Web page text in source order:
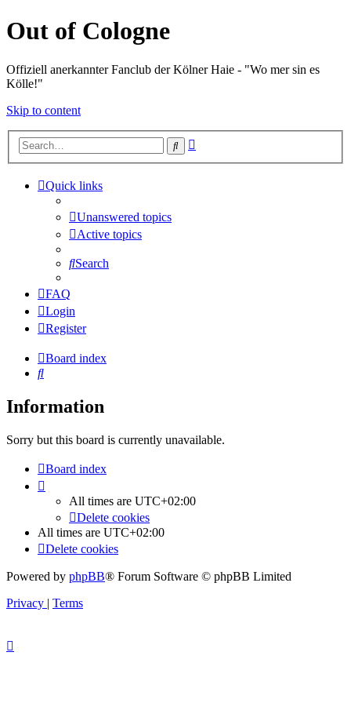
Out of Cologne
Offiziell anerkannter Fanclub der Kölner Haie - "Wo mer sin es
Kölle!"
Skip to content
Search
Quick links
Unanswered topics
Active topics
Search
FAQ
Login
Register
Board index
Search
Information
Sorry but this board is currently unavailable.
Board index
All times are UTC+02:00
Delete cookies
All times are UTC+02:00
Delete cookies
Powered by phpBB® Forum Software © phpBB Limited
Privacy | Terms